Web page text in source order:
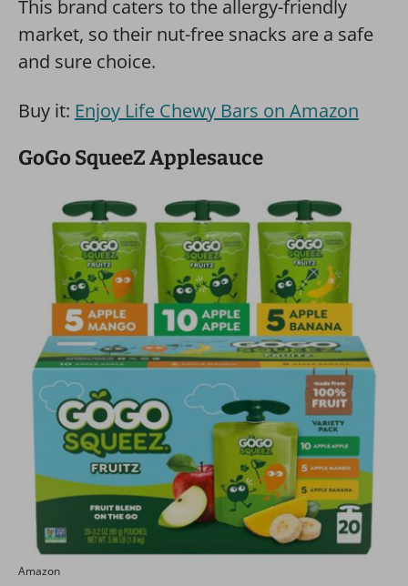
This brand caters to the allergy-friendly
market, so their nut-free snacks are a safe
and sure choice.
Buy it: Enjoy Life Chewy Bars on Amazon
GoGo SqueeZ Applesauce
Amazon